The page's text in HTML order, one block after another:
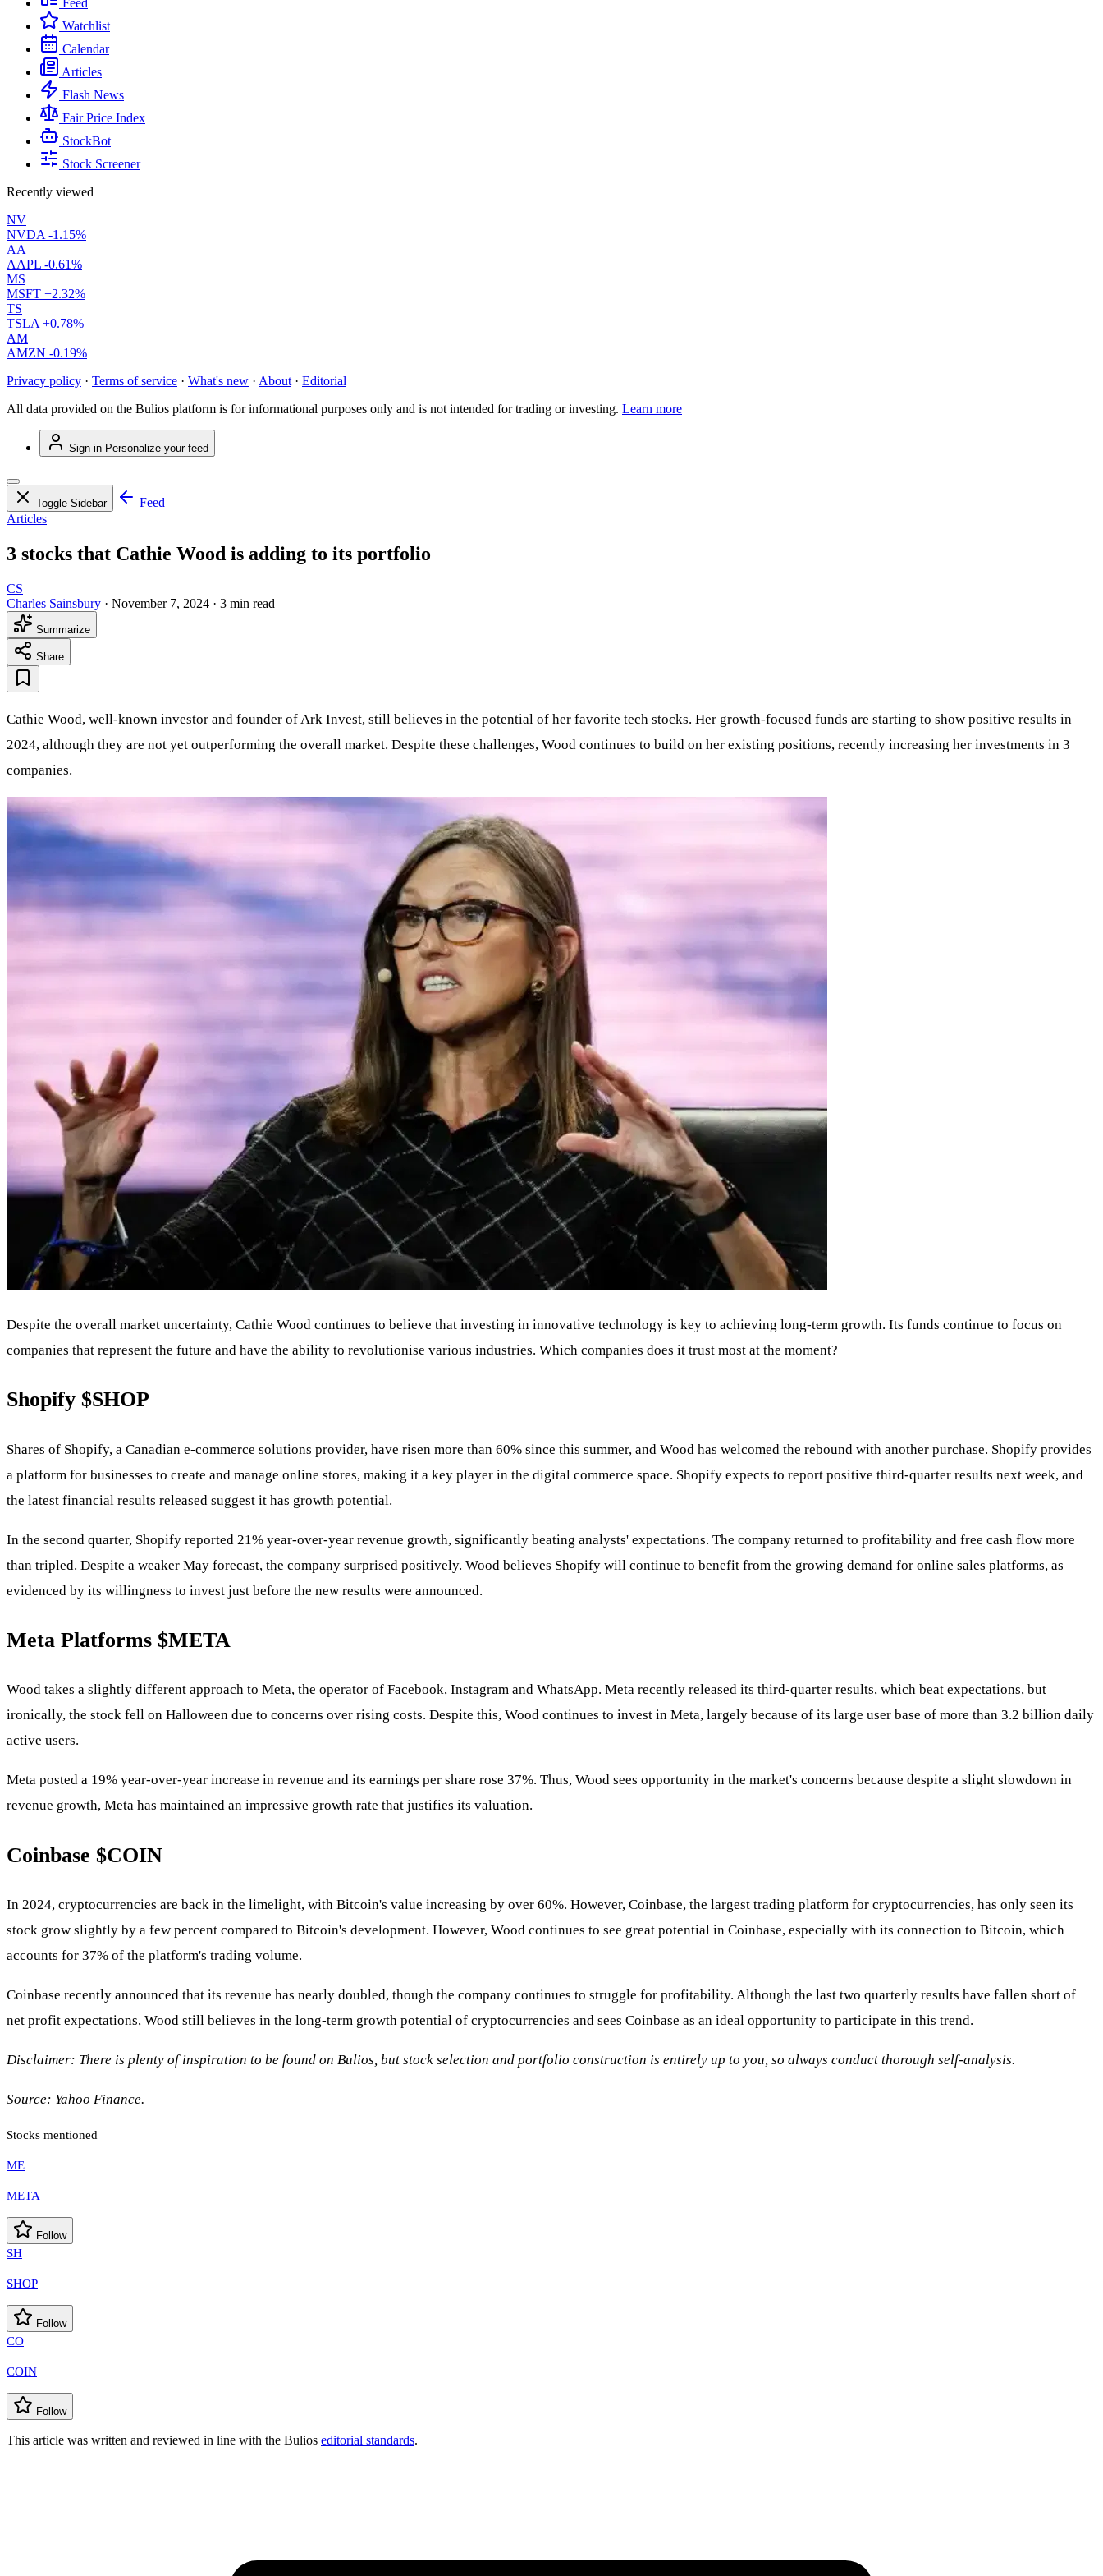
Feed
Watchlist
Calendar
Articles
Flash News
Fair Price Index
StockBot
Stock Screener
Recently viewed
NV
NVDA -1.15%
AA
AAPL -0.61%
MS
MSFT +2.32%
TS
TSLA +0.78%
AM
AMZN -0.19%
Privacy policy · Terms of service · What's new · About · Editorial
All data provided on the Bulios platform is for informational purposes only and is not intended for trading or investing. Learn more
Sign in Personalize your feed
Toggle Sidebar
Feed
Articles
3 stocks that Cathie Wood is adding to its portfolio
CS
Charles Sainsbury · November 7, 2024 · 3 min read
Summarize
Share
Cathie Wood, well-known investor and founder of Ark Invest, still believes in the potential of her favorite tech stocks. Her growth-focused funds are starting to show positive results in
2024, although they are not yet outperforming the overall market. Despite these challenges, Wood continues to build on her existing positions, recently increasing her investments in 3
companies.
Despite the overall market uncertainty, Cathie Wood continues to believe that investing in innovative technology is key to achieving long-term growth. Its funds continue to focus on
companies that represent the future and have the ability to revolutionise various industries. Which companies does it trust most at the moment?
Shopify $SHOP
Shares of Shopify, a Canadian e-commerce solutions provider, have risen more than 60% since this summer, and Wood has welcomed the rebound with another purchase. Shopify provides
a platform for businesses to create and manage online stores, making it a key player in the digital commerce space. Shopify expects to report positive third-quarter results next week, and
the latest financial results released suggest it has growth potential.
In the second quarter, Shopify reported 21% year-over-year revenue growth, significantly beating analysts' expectations. The company returned to profitability and free cash flow more
than tripled. Despite a weaker May forecast, the company surprised positively. Wood believes Shopify will continue to benefit from the growing demand for online sales platforms, as
evidenced by its willingness to invest just before the new results were announced.
Meta Platforms $META
Wood takes a slightly different approach to Meta, the operator of Facebook, Instagram and WhatsApp. Meta recently released its third-quarter results, which beat expectations, but
ironically, the stock fell on Halloween due to concerns over rising costs. Despite this, Wood continues to invest in Meta, largely because of its large user base of more than 3.2 billion daily
active users.
Meta posted a 19% year-over-year increase in revenue and its earnings per share rose 37%. Thus, Wood sees opportunity in the market's concerns because despite a slight slowdown in
revenue growth, Meta has maintained an impressive growth rate that justifies its valuation.
Coinbase $COIN
In 2024, cryptocurrencies are back in the limelight, with Bitcoin's value increasing by over 60%. However, Coinbase, the largest trading platform for cryptocurrencies, has only seen its
stock grow slightly by a few percent compared to Bitcoin's development. However, Wood continues to see great potential in Coinbase, especially with its connection to Bitcoin, which
accounts for 37% of the platform's trading volume.
Coinbase recently announced that its revenue has nearly doubled, though the company continues to struggle for profitability. Although the last two quarterly results have fallen short of
net profit expectations, Wood still believes in the long-term growth potential of cryptocurrencies and sees Coinbase as an ideal opportunity to participate in this trend.
Disclaimer: There is plenty of inspiration to be found on Bulios, but stock selection and portfolio construction is entirely up to you, so always conduct thorough self-analysis.
Source: Yahoo Finance.
Stocks mentioned
ME
META
Follow
SH
SHOP
Follow
CO
COIN
Follow
This article was written and reviewed in line with the Bulios editorial standards.